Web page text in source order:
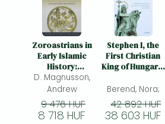
Zoroastrians in
Early Islamic
History:
Accommodation
and Memory
D. Magnusson,
Andrew
9 476 HUF
8 718 HUF
Stephen I, the
First Christian
King of Hungary:
Myth to Modern
Legend
Berend, Nora;
42 892 HUF
38 603 HUF